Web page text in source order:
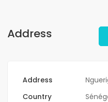
Address
Address
Country